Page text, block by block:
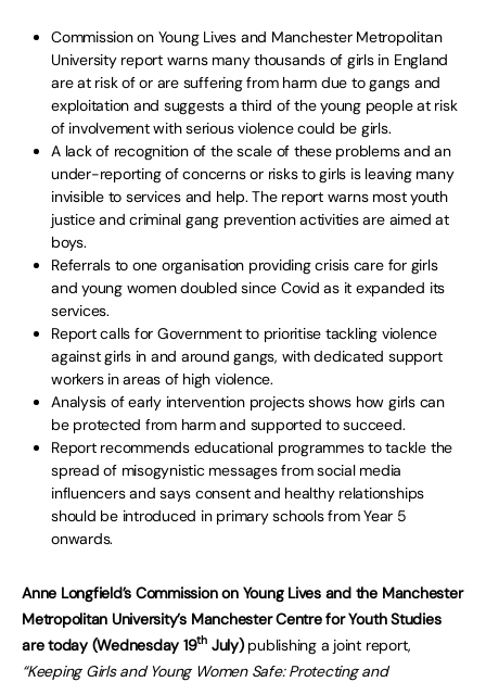
Commission on Young Lives and Manchester Metropolitan
University report warns many thousands of girls in England
are at risk of or are suffering from harm due to gangs and
exploitation and suggests a third of the young people at risk
of involvement with serious violence could be girls.
A lack of recognition of the scale of these problems and an
under-reporting of concerns or risks to girls is leaving many
invisible to services and help. The report warns most youth
justice and criminal gang prevention activities are aimed at
boys.
Referrals to one organisation providing crisis care for girls
and young women doubled since Covid as it expanded its
services.
Report calls for Government to prioritise tackling violence
against girls in and around gangs, with dedicated support
workers in areas of high violence.
Analysis of early intervention projects shows how girls can
be protected from harm and supported to succeed.
Report recommends educational programmes to tackle the
spread of misogynistic messages from social media
influencers and says consent and healthy relationships
should be introduced in primary schools from Year 5
onwards.
Anne Longfield’s Commission on Young Lives and the Manchester
Metropolitan University’s Manchester Centre for Youth Studies
are today (Wednesday 19th July)publishing a joint report,
“Keeping Girls and Young Women Safe: Protecting and